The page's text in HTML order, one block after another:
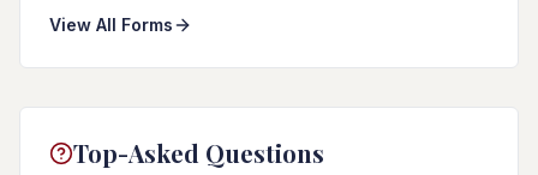
View All Forms
Top-Asked Questions